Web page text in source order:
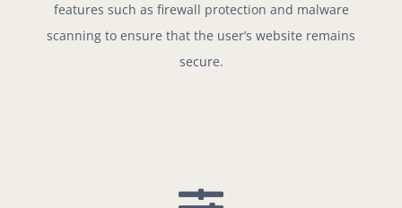
features such as firewall protection and malware
scanning to ensure that the user’s website remains
secure.